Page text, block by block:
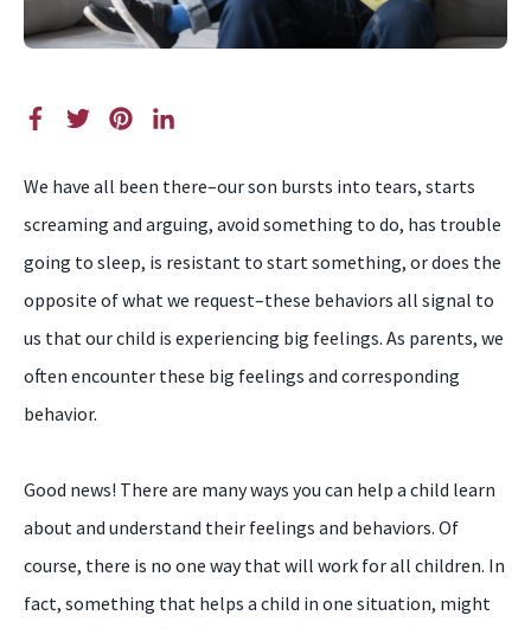
We have all been there–our son bursts into tears, starts
screaming and arguing, avoid something to do, has trouble
going to sleep, is resistant to start something, or does the
opposite of what we request–these behaviors all signal to
us that our child is experiencing big feelings. As parents, we
often encounter these big feelings and corresponding
behavior.
Good news! There are many ways you can help a child learn
about and understand their feelings and behaviors. Of
course, there is no one way that will work for all children. In
fact, something that helps a child in one situation, might